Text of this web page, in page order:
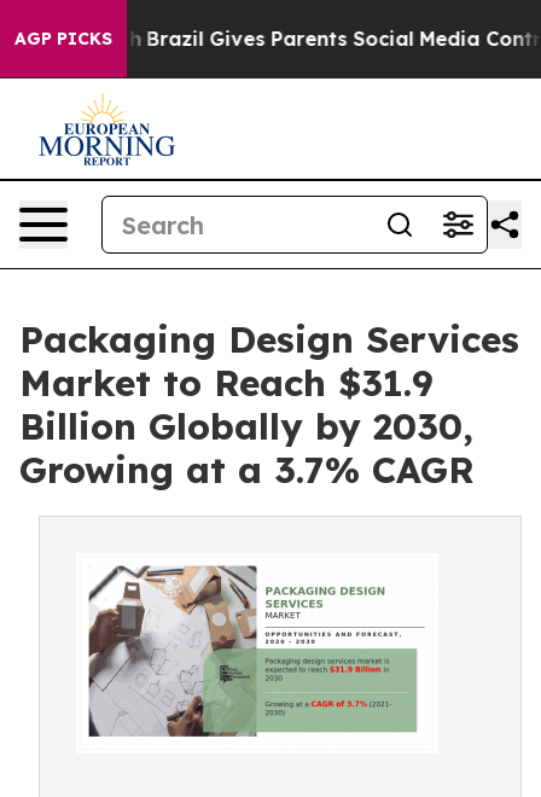
AGP PICKS
Brazil Gives Parents Social Media Controls for
Packaging Design Services
Market to Reach $31.9
Billion Globally by 2030,
Growing at a 3.7% CAGR